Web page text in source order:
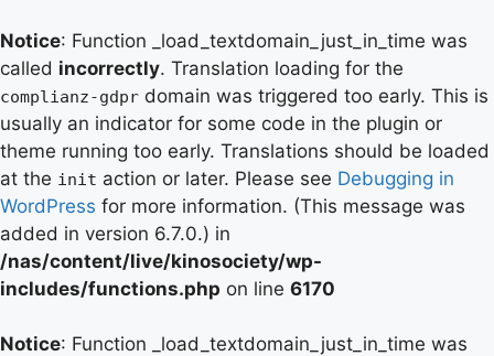
Notice: Function _load_textdomain_just_in_time was
called incorrectly. Translation loading for the
complianz-gdpr domain was triggered too early. This is
usually an indicator for some code in the plugin or
theme running too early. Translations should be loaded
at the init action or later. Please see Debugging in
WordPress for more information. (This message was
added in version 6.7.0.) in
/nas/content/live/kinosociety/wp-
includes/functions.php on line 6170
Notice: Function _load_textdomain_just_in_time was